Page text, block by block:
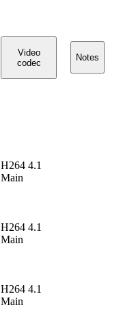
Video
codec
Notes
H264 4.1
Main
H264 4.1
Main
H264 4.1
Main